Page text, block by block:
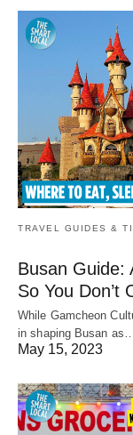
TRAVEL GUIDES &
Busan Guide:
So You Don’t
While Gamcheon
in shaping Busan as…
May 15, 2023